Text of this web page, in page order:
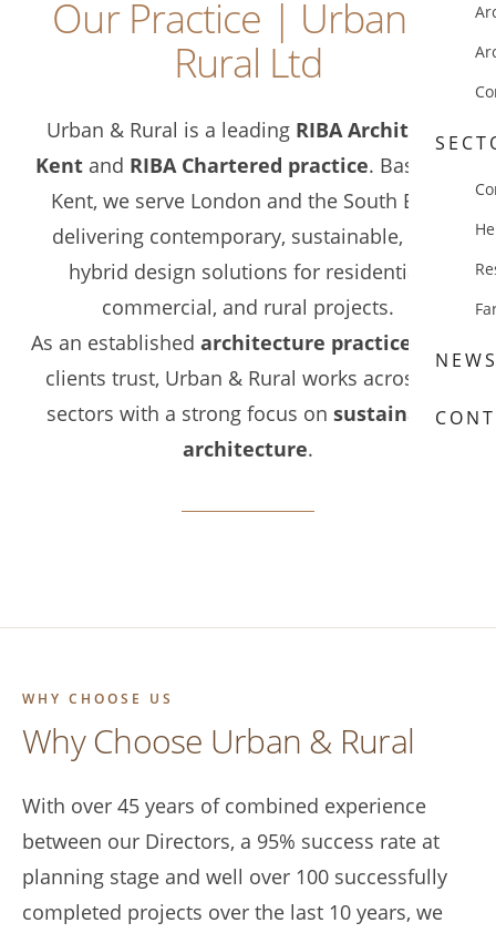
Our Practice | Urban &
Rural Ltd
Urban & Rural is a leading RIBA Architects
Kent and RIBA Chartered practice. Based in
Kent, we serve London and the South East,
delivering contemporary, sustainable, and
hybrid design solutions for residential,
commercial, and rural projects.
As an established architecture practice Kent
clients trust, Urban & Rural works across all
sectors with a strong focus on sustainable
architecture.
WHY CHOOSE US
Why Choose Urban & Rural
With over 45 years of combined experience
between our Directors, a 95% success rate at
planning stage and well over 100 successfully
completed projects over the last 10 years, we